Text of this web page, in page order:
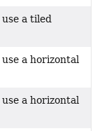
a tiled
a horizontal
a horizontal